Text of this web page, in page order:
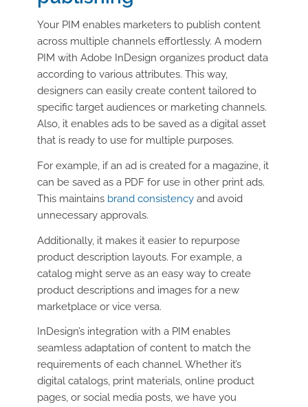
Your PIM enables marketers to publish content
across multiple channels effortlessly. A modern
PIM with Adobe InDesign organizes product data
according to various attributes. This way,
designers can easily create content tailored to
specific target audiences or marketing channels.
Also, it enables ads to be saved as a digital asset
that is ready to use for multiple purposes.
For example, if an ad is created for a magazine, it
can be saved as a PDF for use in other print ads.
This maintains brand consistencyand avoid
unnecessary approvals.
Additionally, it makes it easier to repurpose
product description layouts. For example, a
catalog might serve as an easy way to create
product descriptions and images for a new
marketplace or vice versa.
InDesign’s integration with a PIM enables
seamless adaptation of content to match the
requirements of each channel. Whether it’s
digital catalogs, print materials, online product
pages, or social media posts, we have you